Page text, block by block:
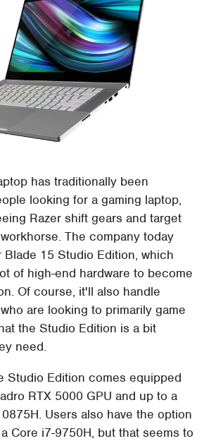
has traditionally been
looking for a gaming laptop,
Razer shift gears and target
The company today
Blade 15 Studio Edition, which
of high-end hardware to become
Of course, it'll also handle
are looking to primarily game
the Studio Edition is a bit
need.
Studio Edition comes equipped
RTX 5000 GPU and up to a
Users also have the option
Core i7-9750H, but that seems to